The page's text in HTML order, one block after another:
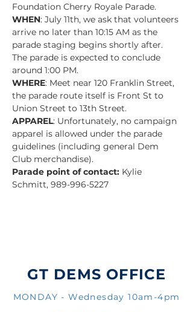
Foundation Cherry Royale Parade.
WHEN: July 11th, we ask that volunteers
arrive no later than 10:15 AM as the
parade staging begins shortly after.
The parade is expected to conclude
around 1:00 PM.
WHERE: Meet near 120 Franklin Street,
the parade route itself is Front St to
Union Street to 13th Street.
APPAREL: Unfortunately, no campaign
apparel is allowed under the parade
guidelines (including general Dem
Club merchandise).
Parade point of contact: Kylie
Schmitt, 989-996-5227
GT DEMS OFFICE
MONDAY - Wednesday 10am-4pm